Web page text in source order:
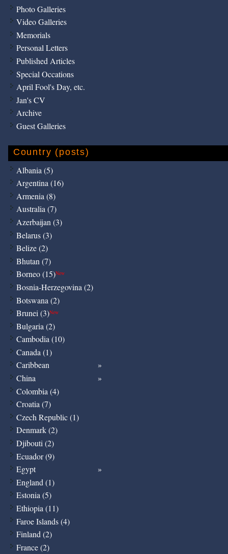
Photo Galleries
Video Galleries
Memorials
Personal Letters
Published Articles
Special Occations
April Fool's Day, etc.
Jan's CV
Archive
Guest Galleries
Country (posts)
Albania (5)
Argentina (16)
Armenia (8)
Australia (7)
Azerbaijan (3)
Belarus (3)
Belize (2)
Bhutan (7)
Borneo (15)New
Bosnia-Herzegovina (2)
Botswana (2)
Brunei (3)New
Bulgaria (2)
Cambodia (10)
Canada (1)
Caribbean
China
Colombia (4)
Croatia (7)
Czech Republic (1)
Denmark (2)
Djibouti (2)
Ecuador (9)
Egypt
England (1)
Estonia (5)
Ethiopia (11)
Faroe Islands (4)
Finland (2)
France (2)